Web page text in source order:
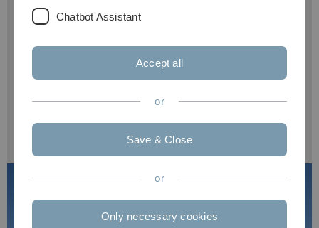
summer semester: 1 Dec. - 15 Jan.
Required language proficiency:
Chatbot Assistant
Accept all
or
Save & Close
or
Only necessary cookies